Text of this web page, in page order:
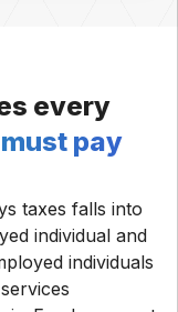
every
pay
taxes falls into
individual and
individuals